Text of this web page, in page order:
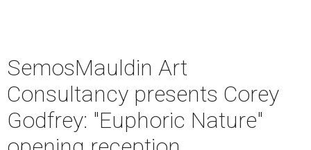
SemosMauldin Art
Consultancy presents Corey
Godfrey: "Euphoric Nature"